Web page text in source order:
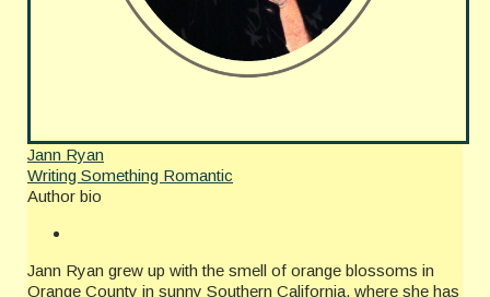
Jann Ryan
Writing Something Romantic
Author bio
Jann Ryan grew up with the smell of orange blossoms in
Orange County in sunny Southern California, where she has